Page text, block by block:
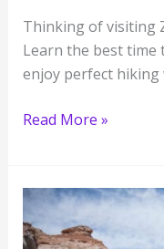
Thinking of visiting
Learn the best time
enjoy perfect hiking
The
To
Zion
Read More »